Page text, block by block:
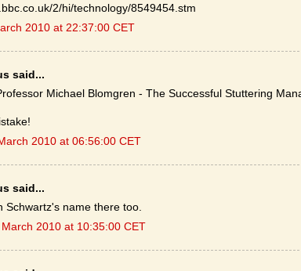
2/hi/technology/8549454.stm
2010 at 22:37:00 CET
said...
Michael Blomgren - The Successful Stuttering
2010 at 06:56:00 CET
said...
Schwartz's name there too.
2010 at 10:35:00 CET